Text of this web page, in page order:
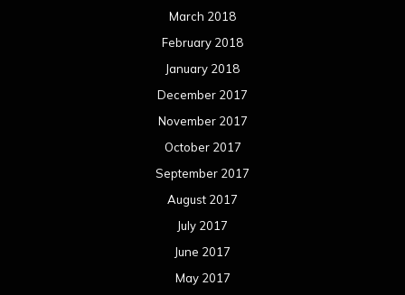
March 2018
February 2018
January 2018
December 2017
November 2017
October 2017
September 2017
August 2017
July 2017
June 2017
May 2017